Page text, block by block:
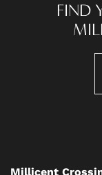
FIND
Millicent